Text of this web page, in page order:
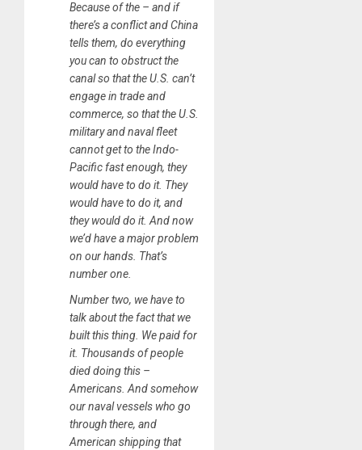
Because of the – and if
there’s a conflict and China
tells them, do everything
you can to obstruct the
canal so that the U.S. can’t
engage in trade and
commerce, so that the U.S.
military and naval fleet
cannot get to the Indo-
Pacific fast enough, they
would have to do it. They
would have to do it, and
they would do it. And now
we’d have a major problem
on our hands. That’s
number one.
Number two, we have to
talk about the fact that we
built this thing. We paid for
it. Thousands of people
died doing this –
Americans. And somehow
our naval vessels who go
through there, and
American shipping that